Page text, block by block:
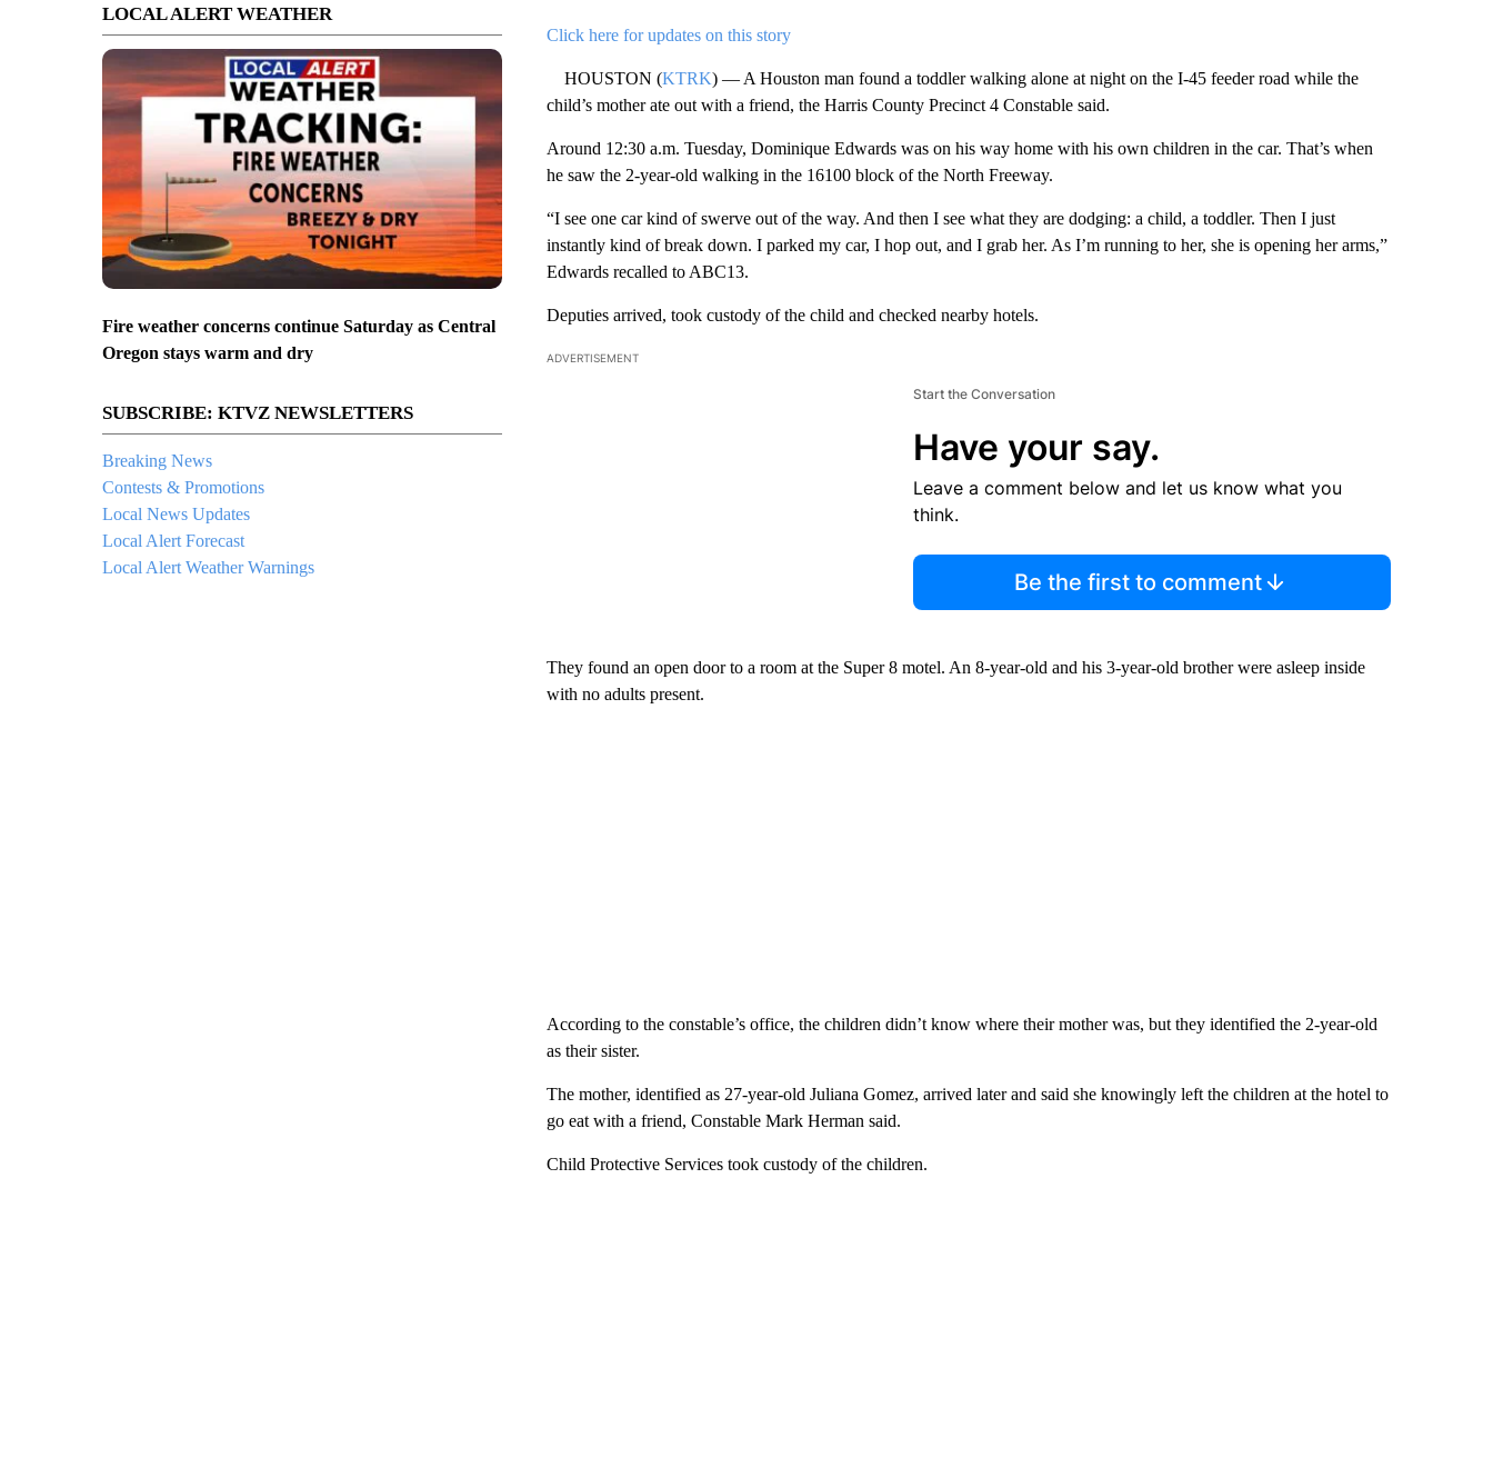
LOCAL ALERT WEATHER
Fire weather concerns continue Saturday as Central
Oregon stays warm and dry
SUBSCRIBE: KTVZ NEWSLETTERS
Breaking News
Contests & Promotions
Local News Updates
Local Alert Forecast
Local Alert Weather Warnings
Click here for updates on this story
HOUSTON (KTRK) — A Houston man found a toddler walking alone at night on the I-45 feeder road while the
child’s mother ate out with a friend, the Harris County Precinct 4 Constable said.
Around 12:30 a.m. Tuesday, Dominique Edwards was on his way home with his own children in the car. That’s when
he saw the 2-year-old walking in the 16100 block of the North Freeway.
“I see one car kind of swerve out of the way. And then I see what they are dodging: a child, a toddler. Then I just
instantly kind of break down. I parked my car, I hop out, and I grab her. As I’m running to her, she is opening her arms,”
Edwards recalled to ABC13.
Deputies arrived, took custody of the child and checked nearby hotels.
ADVERTISEMENT
Start the Conversation
Have your say.
Leave a comment below and let us know what you
think.
Be the first to comment
They found an open door to a room at the Super 8 motel. An 8-year-old and his 3-year-old brother were asleep inside
with no adults present.
According to the constable’s office, the children didn’t know where their mother was, but they identified the 2-year-old
as their sister.
The mother, identified as 27-year-old Juliana Gomez, arrived later and said she knowingly left the children at the hotel to
go eat with a friend, Constable Mark Herman said.
Child Protective Services took custody of the children.